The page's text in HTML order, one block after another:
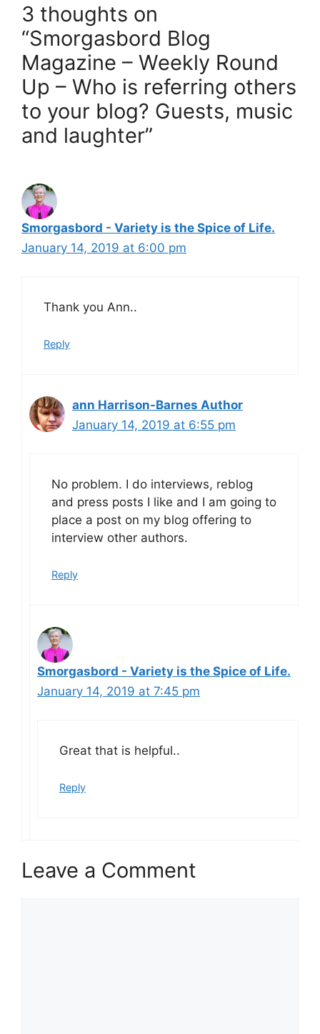
3 thoughts on
“Smorgasbord Blog
Magazine – Weekly Round
Up – Who is referring others
to your blog? Guests, music
and laughter”
Smorgasbord - Variety is the Spice of Life.
January 14, 2019 at 6:00 pm
Thank you Ann..
Reply
ann Harrison-Barnes Author
January 14, 2019 at 6:55 pm
No problem. I do interviews, reblog
and press posts I like and I am going to
place a post on my blog offering to
interview other authors.
Reply
Smorgasbord - Variety is the Spice of Life.
January 14, 2019 at 7:45 pm
Great that is helpful..
Reply
Leave a Comment